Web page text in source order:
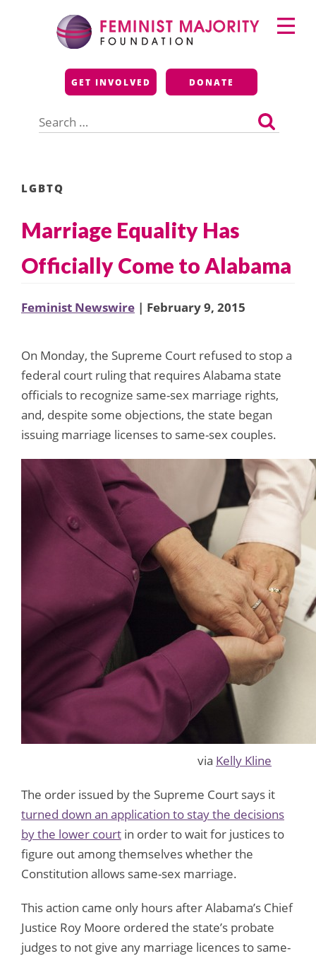
Feminist Majority
Foundation
GET INVOLVED DONATE
for:
Primary
Menu
LGBTQ
Marriage Equality Has
Officially Come to Alabama
Feminist Newswire | February 9, 2015
On Monday, the Supreme Court refused to stop a
federal court ruling that requires Alabama state
officials to recognize same-sex marriage rights,
and, despite some objections, the state began
issuing marriage licenses to same-sex couples.
via Kelly Kline
The order issued by the Supreme Court says it
turned down an application to stay the decisions
by the lower court in order to wait for justices to
figure out among themselves whether the
Constitution allows same-sex marriage.
This action came only hours after Alabama’s Chief
Justice Roy Moore ordered the state’s probate
judges to not give any marriage licences to same-